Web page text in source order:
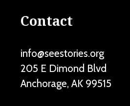
Contact
info@seestories.org
205 E Dimond Blvd
Anchorage, AK 99515